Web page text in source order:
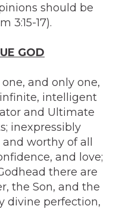
should be
3:15-17).
GOD
and only one,
intelligent
and Ultimate
inexpressibly
worthy of all
and love;
there are
the Son, and the
divine perfection,